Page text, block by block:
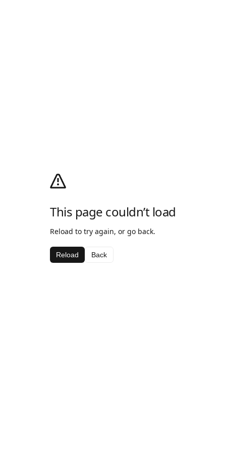
This page couldn’t load
Reload to try again, or go back.
Reload Back